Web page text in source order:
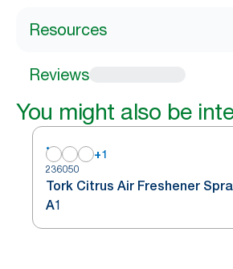
Resources
Reviews
You might also be
+1
236050
Tork Citrus Air Freshener
A1